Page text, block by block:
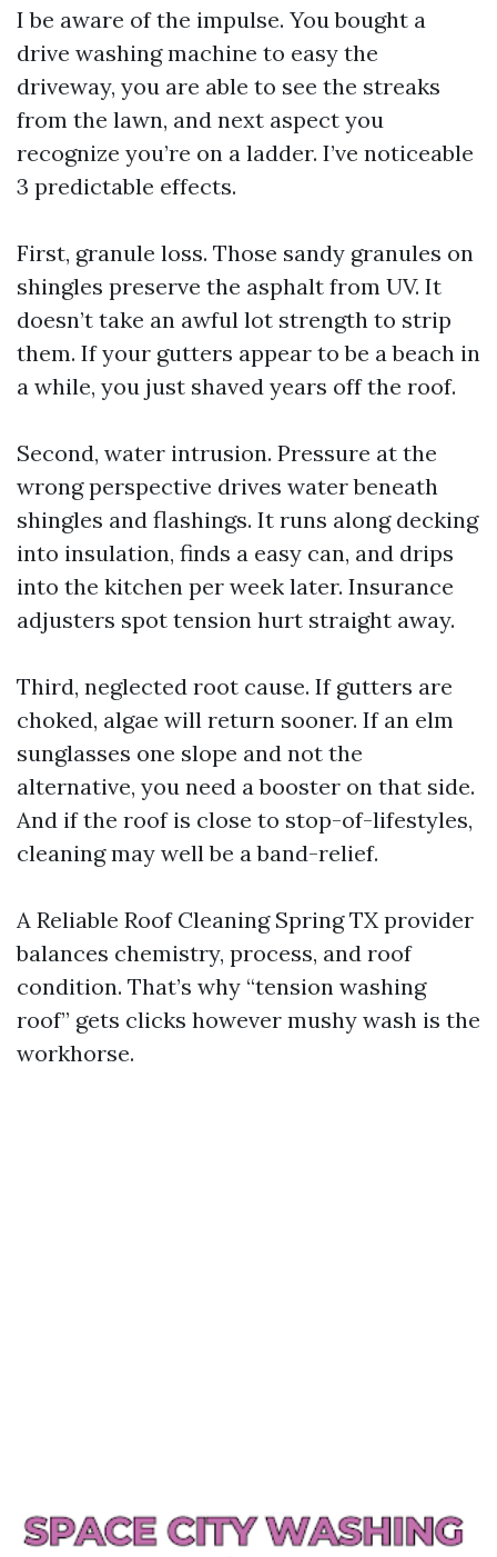
I be aware of the impulse. You bought a
drive washing machine to easy the
driveway, you are able to see the streaks
from the lawn, and next aspect you
recognize you’re on a ladder. I’ve noticeable
3 predictable effects.
First, granule loss. Those sandy granules on
shingles preserve the asphalt from UV. It
doesn’t take an awful lot strength to strip
them. If your gutters appear to be a beach in
a while, you just shaved years off the roof.
Second, water intrusion. Pressure at the
wrong perspective drives water beneath
shingles and flashings. It runs along decking
into insulation, finds a easy can, and drips
into the kitchen per week later. Insurance
adjusters spot tension hurt straight away.
Third, neglected root cause. If gutters are
choked, algae will return sooner. If an elm
sunglasses one slope and not the
alternative, you need a booster on that side.
And if the roof is close to stop-of-lifestyles,
cleaning may well be a band-relief.
A Reliable Roof Cleaning Spring TX provider
balances chemistry, process, and roof
condition. That’s why “tension washing
roof” gets clicks however mushy wash is the
workhorse.